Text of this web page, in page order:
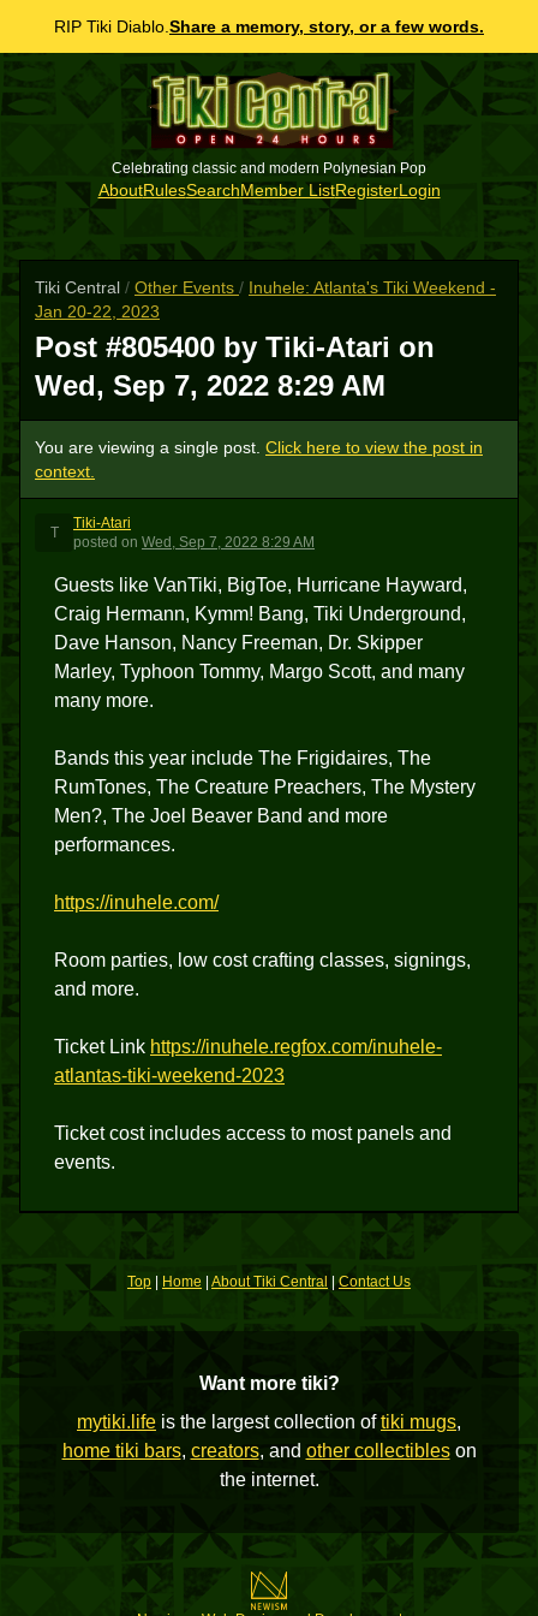
RIP Tiki Diablo. Share a memory, story, or a few words.
Celebrating classic and modern Polynesian Pop
AboutRulesSearchMember ListRegisterLogin
Tiki Central / Other Events / Inuhele: Atlanta's Tiki Weekend -
Jan 20-22, 2023
Post #805400 by Tiki-Atari on
Wed, Sep 7, 2022 8:29 AM
You are viewing a single post. Click here to view the post in
context.
T
Tiki-Atari
posted on Wed, Sep 7, 2022 8:29 AM
Guests like VanTiki, BigToe, Hurricane Hayward,
Craig Hermann, Kymm! Bang, Tiki Underground,
Dave Hanson, Nancy Freeman, Dr. Skipper
Marley, Typhoon Tommy, Margo Scott, and many
many more.
Bands this year include The Frigidaires, The
RumTones, The Creature Preachers, The Mystery
Men?, The Joel Beaver Band and more
performances.
https://inuhele.com/
Room parties, low cost crafting classes, signings,
and more.
Ticket Link https://inuhele.regfox.com/inuhele-
atlantas-tiki-weekend-2023
Ticket cost includes access to most panels and
events.
Top Home About Tiki Central |Contact Us
Want more tiki?
mytiki.life is the largest collection oftiki mugs,
home tiki bars, creators, and other collectibleson
the internet.